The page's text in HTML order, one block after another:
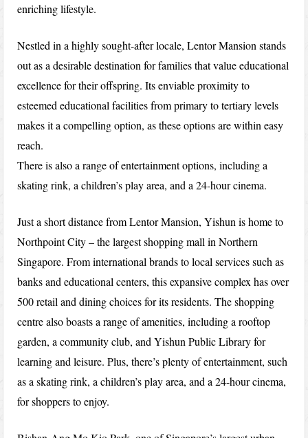
enriching lifestyle.
Nestled in a highly sought-after locale, Lentor Mansion stands
out as a desirable destination for families that value educational
excellence for their offspring. Its enviable proximity to
esteemed educational facilities from primary to tertiary levels
makes it a compelling option, as these options are within easy
reach.
There is also a range of entertainment options, including a
skating rink, a children’s play area, and a 24-hour cinema.
Just a short distance from Lentor Mansion, Yishun is home to
Northpoint City – the largest shopping mall in Northern
Singapore. From international brands to local services such as
banks and educational centers, this expansive complex has over
500 retail and dining choices for its residents. The shopping
centre also boasts a range of amenities, including a rooftop
garden, a community club, and Yishun Public Library for
learning and leisure. Plus, there’s plenty of entertainment, such
as a skating rink, a children’s play area, and a 24-hour cinema,
for shoppers to enjoy.